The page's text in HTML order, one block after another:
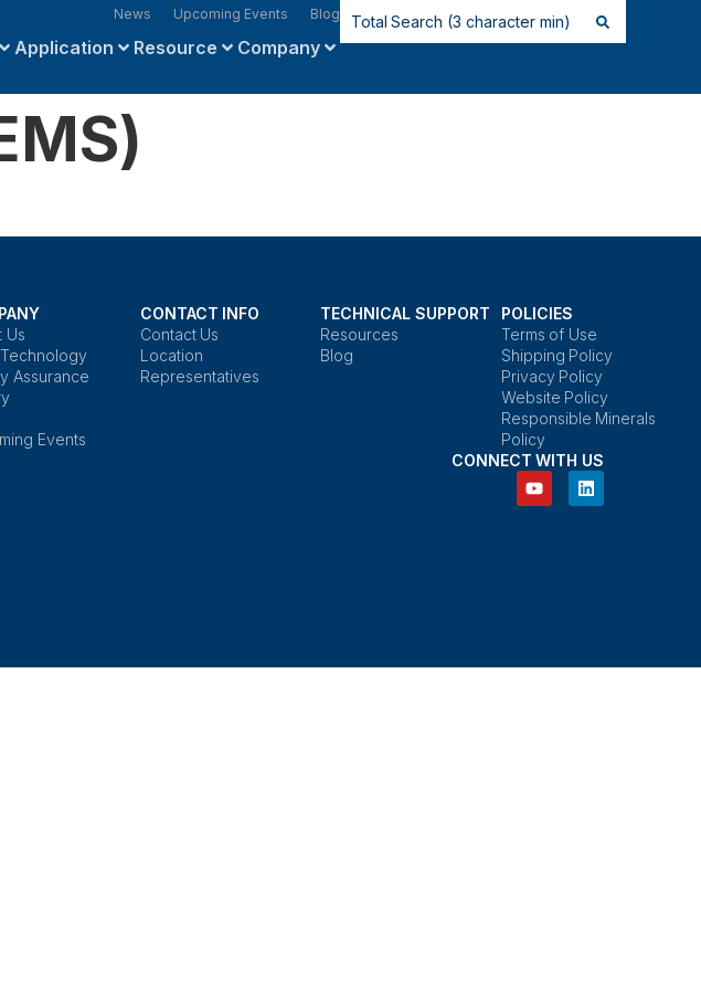
News Upcoming Events Blog
Application Resource Company
Us
Assurance
Events
CONTACT INFO
Contact Us
Location
Representatives
TECHNICAL SUPPORT
Resources
Blog
POLICIES
Terms of Use
Shipping Policy
Privacy Policy
Website Policy
Responsible Minerals
Policy
CONNECT WITH US